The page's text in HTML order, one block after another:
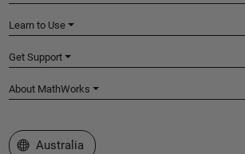
Learn to Use
Get Support
About MathWorks
Select a Web Site
Australia